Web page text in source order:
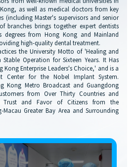
from well-known medical universities in
as well as medical doctors from key
(including Master's supervisors and senior
branches brings together expert dentists
degrees from Hong Kong and Mainland
high-quality dental treatment.
the University Motto of 'Healing and
Operation for Sixteen Years. It Has
Kong Enterprise Leaders's Choice,' and is a
Center for the Nobel Implant System.
Kong Metro Broadcast and Guangdong
from Over Thirty Countries and
Trust and Favor of Citizens from the
Macau Greater Bay Area and Surrounding